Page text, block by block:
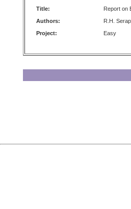
Title:
Report on
Authors:
R.H.
Project:
Easy